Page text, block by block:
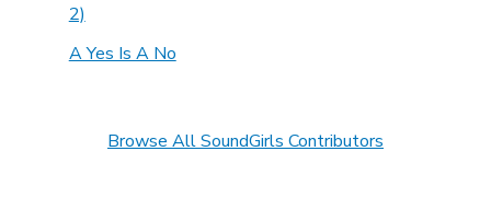
2)
A Yes Is A No
Browse All SoundGirls Contributors